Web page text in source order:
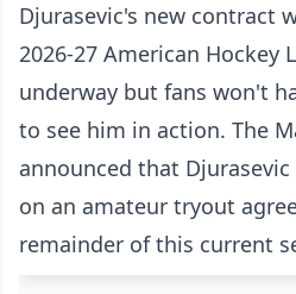
Djurasevic's new contract
2026-27 American Hockey
underway but fans won't
to see him in action. The
announced that
on an amateur tryout
remainder of this current